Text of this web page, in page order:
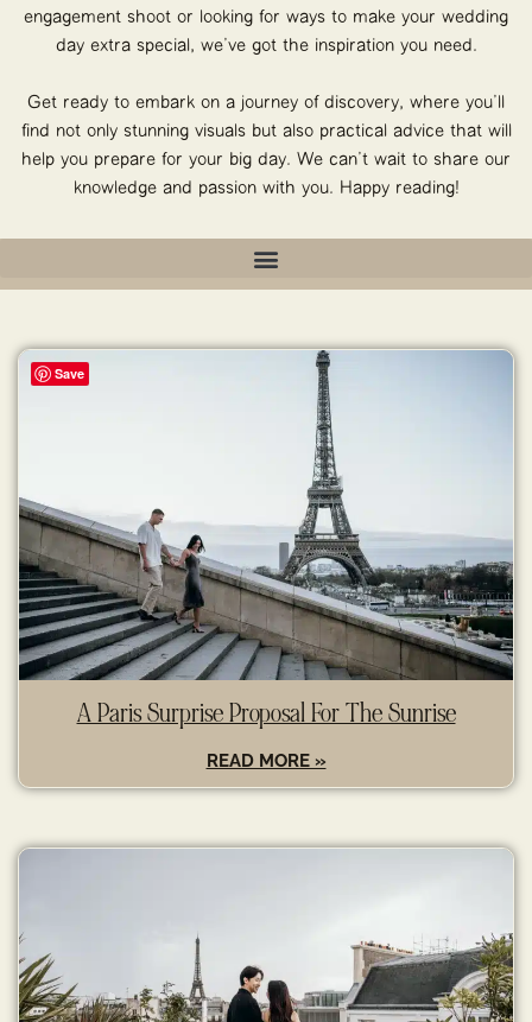
engagement shoot or looking for ways to make your wedding
day extra special, we’ve got the inspiration you need.
Get ready to embark on a journey of discovery, where you’ll
find not only stunning visuals but also practical advice that will
help you prepare for your big day. We can’t wait to share our
knowledge and passion with you. Happy reading!
A Paris Surprise Proposal For The Sunrise
READ MORE »
Save